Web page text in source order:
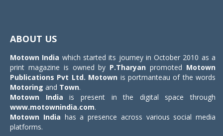
ABOUT US
Motown India which started its journey in October 2010 as a
print magazine is owned by P.Tharyan promoted Motown
Publications Pvt Ltd. Motown is portmanteau of the words
Motoring and Town.
Motown India is present in the digital space through
www.motownindia.com.
Motown India has a presence across various social media
platforms.